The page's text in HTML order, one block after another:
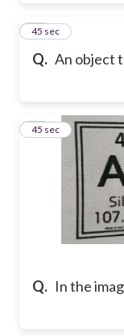
Q. An object
19
45 sec
Q. In the
20
45 sec